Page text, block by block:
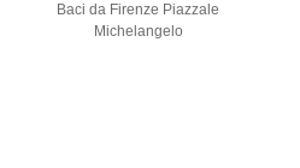
Baci da Firenze Piazzale
Michelangelo